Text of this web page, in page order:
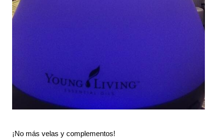
¡No más velas y complementos!